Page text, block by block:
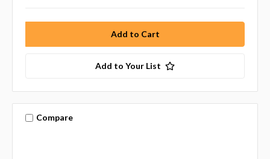
Add to Your List
Compare